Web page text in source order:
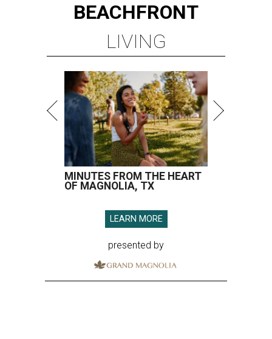
BEACHFRONT
LIVING
MINUTES FROM THE HEART
OF MAGNOLIA, TX
LEARN MORE
presented by